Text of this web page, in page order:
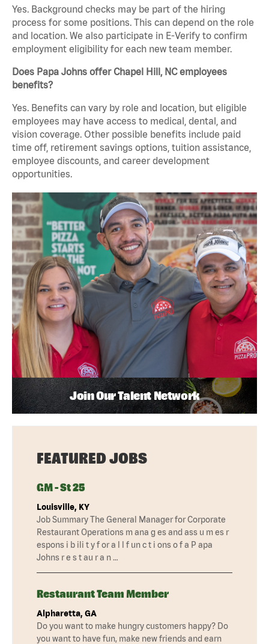
Yes. Background checks may be part of the hiring
process for some positions. This can depend on the role
and location. We also participate in E-Verify to confirm
employment eligibility for each new team member.
Does Papa Johns offer Chapel Hill, NC employees
benefits?
Yes. Benefits can vary by role and location, but eligible
employees may have access to medical, dental, and
vision coverage. Other possible benefits include paid
time off, retirement savings options, tuition assistance,
employee discounts, and career development
opportunities.
Join Our Talent Network
FEATURED JOBS
GM - St 25
Louisville, KY
Job Summary The General Manager for Corporate
Restaurant Operations m ana g es and ass u m es r
espons i b ili t y f or a l l f un c t i ons o f a P apa
Johns r e s t au r a n …
Restaurant Team Member
Alpharetta, GA
Do you want to make hungry customers happy? Do
you want to have fun, make new friends and earn